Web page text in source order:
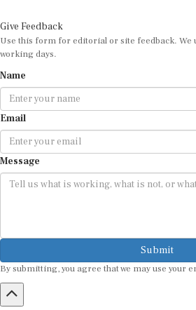
Give Feedback
Use this form for editorial or site feedback. We
working days.
Name
Email
Message
Submit
By submitting, you agree that we may use your